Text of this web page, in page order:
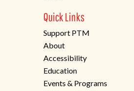
Quick Links
Support PTM
About
Accessibility
Education
Events & Programs